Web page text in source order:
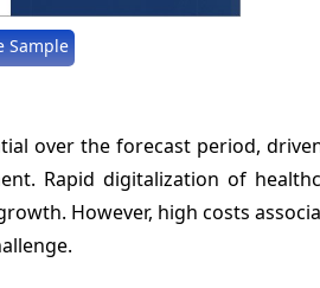
Sample
over the forecast period,
Rapid digitalization of
However, high costs